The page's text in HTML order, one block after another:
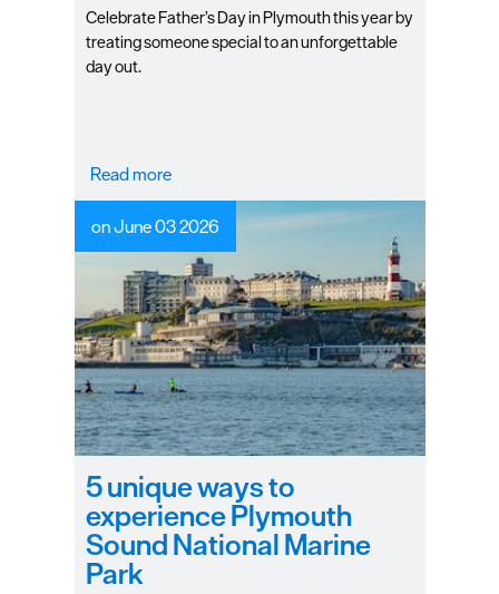
Celebrate Father’s Day in Plymouth this year by
treating someone special to an unforgettable
day out.
Read more
5 unique ways to
experience Plymouth
Sound National Marine
Park
on June 03 2026